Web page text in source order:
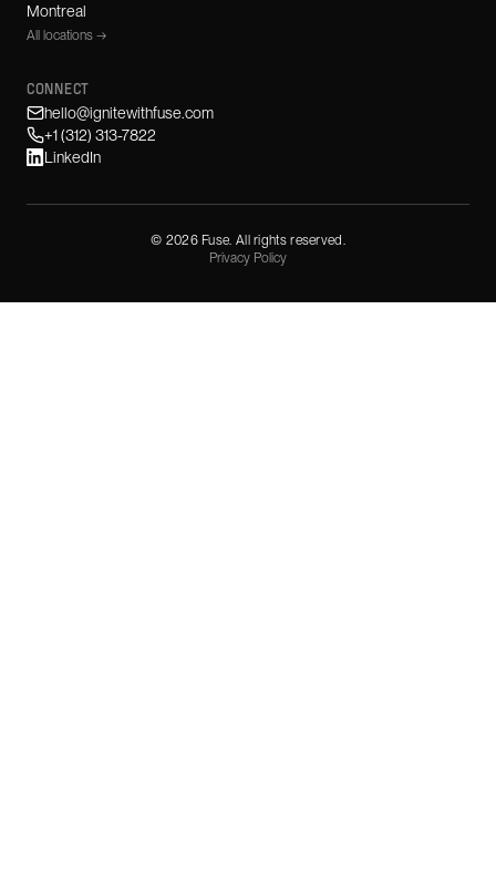
Montreal
All locations →
CONNECT
hello@ignitewithfuse.com
+1 (312) 313-7822
LinkedIn
© 2026Fuse. All rights reserved.
Privacy Policy